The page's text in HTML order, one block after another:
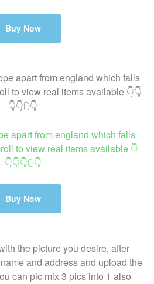
Buy Now
apart from.england which falls
to view real items available 👇
👇👇👇🖱👇
Buy Now